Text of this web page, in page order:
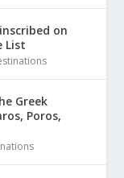
on
List
Greek
Poros,